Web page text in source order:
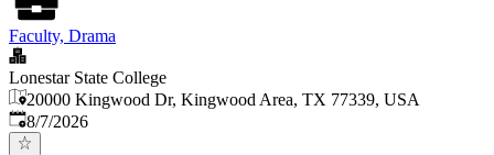
Faculty, Drama
Lonestar State College
20000 Kingwood Dr, Kingwood Area, TX 77339, USA
Published
8/7/2026